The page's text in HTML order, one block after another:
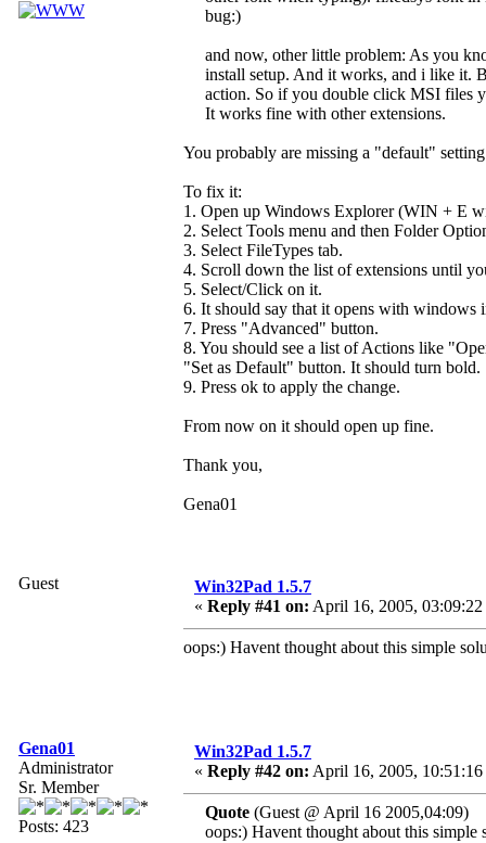
bug:)
and now, other little problem: As you
install setup. And it works, and i like it.
action. So if you double click MSI files
It works fine with other extensions.
You probably are missing a "default"
To fix it:
1. Open up Windows Explorer (WIN + E
2. Select Tools menu and then Folder
3. Select FileTypes tab.
4. Scroll down the list of extensions until
5. Select/Click on it.
6. It should say that it opens with windows
7. Press "Advanced" button.
8. You should see a list of Actions like
"Set as Default" button. It should turn bold.
9. Press ok to apply the change.
From now on it should open up fine.
Thank you,
Gena01
Guest
Win32Pad 1.5.7
« Reply #41 on: April 16, 2005, 03:09:22
oops:) Havent thought about this simple
Gena01
Administrator
Sr. Member
Posts: 423
Win32Pad 1.5.7
« Reply #42 on: April 16, 2005, 10:51:16
Quote (Guest @ April 16 2005,04:09)
oops:) Havent thought about this